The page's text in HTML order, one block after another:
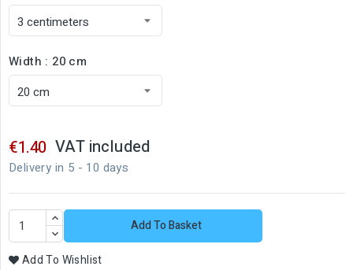
Width : 20 cm
€1.40 VAT included
Delivery in 5 - 10 days
Add To Basket
Add To Wishlist